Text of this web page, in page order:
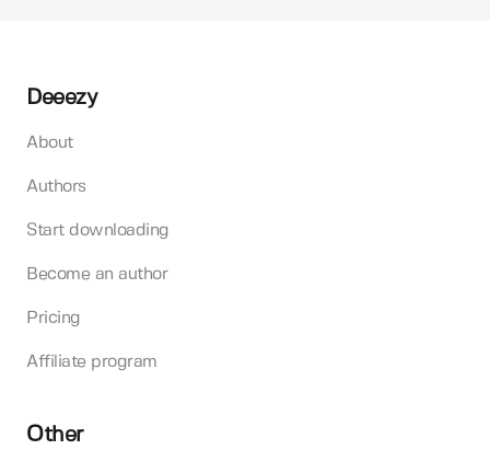
Deeezy
About
Authors
Start downloading
Become an author
Pricing
Affiliate program
Other